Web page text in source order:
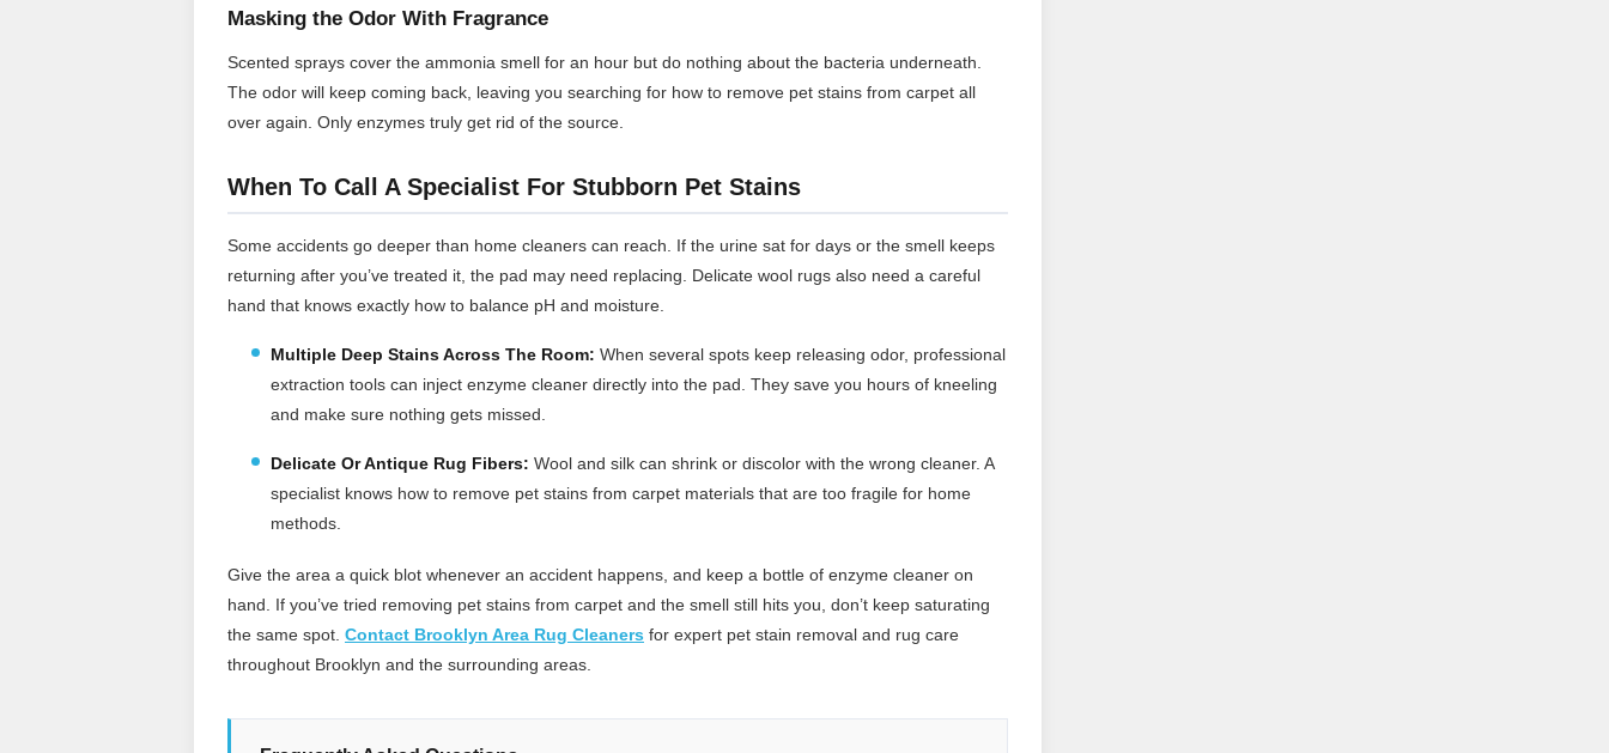
Masking the Odor With Fragrance
Scented sprays cover the ammonia smell for an hour but do nothing about the bacteria underneath.
The odor will keep coming back, leaving you searching for how to remove pet stains from carpet all
over again. Only enzymes truly get rid of the source.
When To Call A Specialist For Stubborn Pet Stains
Some accidents go deeper than home cleaners can reach. If the urine sat for days or the smell keeps
returning after you’ve treated it, the pad may need replacing. Delicate wool rugs also need a careful
hand that knows exactly how to balance pH and moisture.
Multiple Deep Stains Across The Room: When several spots keep releasing odor, professional
extraction tools can inject enzyme cleaner directly into the pad. They save you hours of kneeling
and make sure nothing gets missed.
Delicate Or Antique Rug Fibers: Wool and silk can shrink or discolor with the wrong cleaner. A
specialist knows how to remove pet stains from carpet materials that are too fragile for home
methods.
Give the area a quick blot whenever an accident happens, and keep a bottle of enzyme cleaner on
hand. If you’ve tried removing pet stains from carpet and the smell still hits you, don’t keep saturating
the same spot. Contact Brooklyn Area Rug Cleaners for expert pet stain removal and rug care
throughout Brooklyn and the surrounding areas.